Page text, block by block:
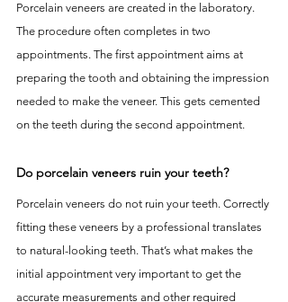
Porcelain veneers are created in the laboratory.
The procedure often completes in two
appointments. The first appointment aims at
preparing the tooth and obtaining the impression
needed to make the veneer. This gets cemented
on the teeth during the second appointment.
Do porcelain veneers ruin your teeth?
Porcelain veneers do not ruin your teeth. Correctly
fitting these veneers by a professional translates
to natural-looking teeth. That’s what makes the
initial appointment very important to get the
accurate measurements and other required